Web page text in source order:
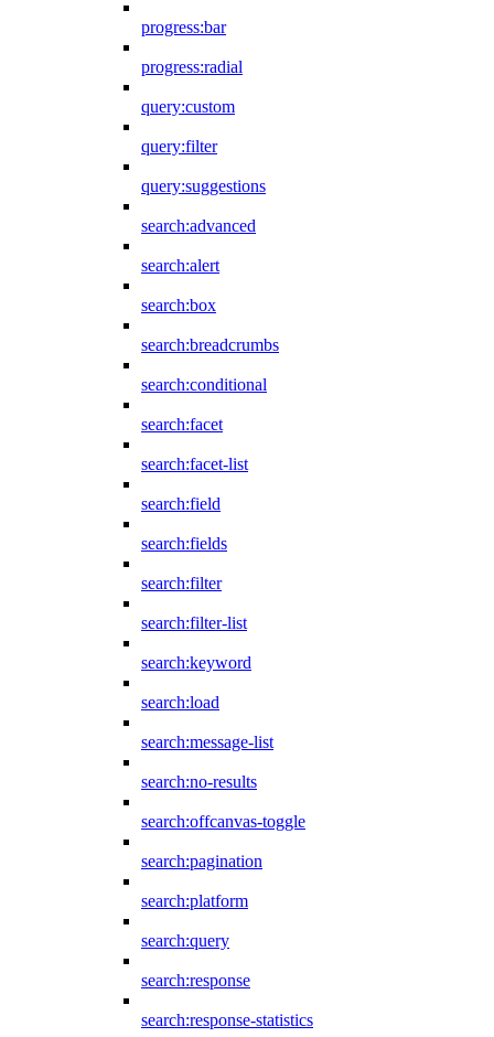
progress:bar
progress:radial
query:custom
query:filter
query:suggestions
search:advanced
search:alert
search:box
search:breadcrumbs
search:conditional
search:facet
search:facet-list
search:field
search:fields
search:filter
search:filter-list
search:keyword
search:load
search:message-list
search:no-results
search:offcanvas-toggle
search:pagination
search:platform
search:query
search:response
search:response-statistics